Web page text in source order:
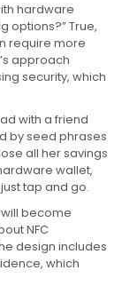
hardware
options?” True,
require more
approach
security, which
with a friend
by seed phrases
all her savings
wallet,
tap and go.
will become
NFC
design includes
which